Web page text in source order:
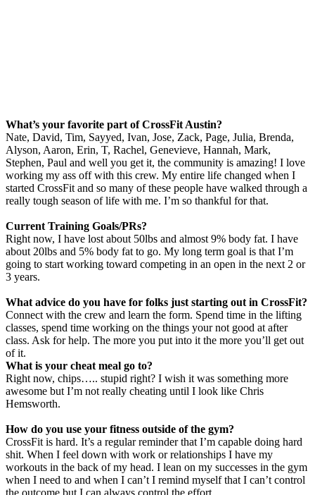
What’s your favorite part of CrossFit Austin?
Nate, David, Tim, Sayyed, Ivan, Jose, Zack, Page, Julia, Brenda,
Alyson, Aaron, Erin, T, Rachel, Genevieve, Hannah, Mark,
Stephen, Paul and well you get it, the community is amazing! I love
working my ass off with this crew. My entire life changed when I
started CrossFit and so many of these people have walked through a
really tough season of life with me. I’m so thankful for that.
Current Training Goals/PRs?
Right now, I have lost about 50lbs and almost 9% body fat. I have
about 20lbs and 5% body fat to go. My long term goal is that I’m
going to start working toward competing in an open in the next 2 or
3 years.
What advice do you have for folks just starting out in CrossFit?
Connect with the crew and learn the form. Spend time in the lifting
classes, spend time working on the things your not good at after
class. Ask for help. The more you put into it the more you’ll get out
of it.
What is your cheat meal go to?
Right now, chips….. stupid right? I wish it was something more
awesome but I’m not really cheating until I look like Chris
Hemsworth.
How do you use your fitness outside of the gym?
CrossFit is hard. It’s a regular reminder that I’m capable doing hard
shit. When I feel down with work or relationships I have my
workouts in the back of my head. I lean on my successes in the gym
when I need to and when I can’t I remind myself that I can’t control